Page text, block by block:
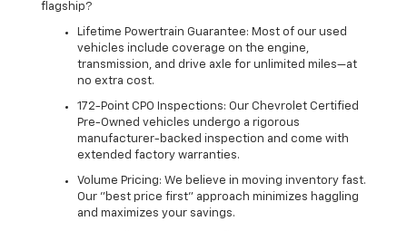
flagship?
Lifetime Powertrain Guarantee: Most of our used
vehicles include coverage on the engine,
transmission, and drive axle for unlimited miles—at
no extra cost.
172-Point CPO Inspections: Our Chevrolet Certified
Pre-Owned vehicles undergo a rigorous
manufacturer-backed inspection and come with
extended factory warranties.
Volume Pricing: We believe in moving inventory fast.
Our "best price first" approach minimizes haggling
and maximizes your savings.